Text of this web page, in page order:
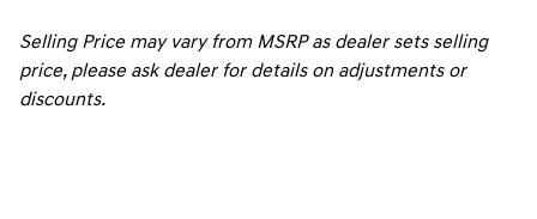
Selling Price may vary from MSRP as dealer sets selling
price, please ask dealer for details on adjustments or
discounts.